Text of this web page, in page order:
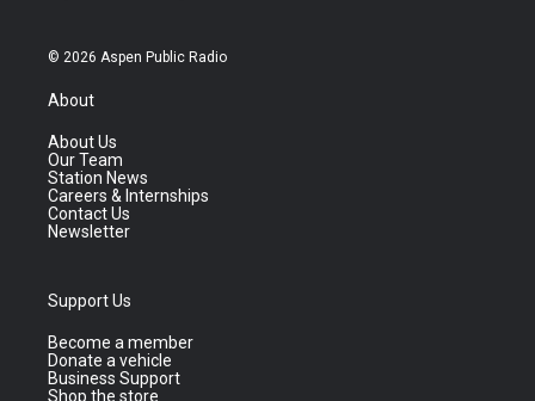
© 2026 Aspen Public Radio
About
About Us
Our Team
Station News
Careers & Internships
Contact Us
Newsletter
Support Us
Become a member
Donate a vehicle
Business Support
Shop the store